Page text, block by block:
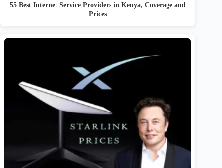
55 Best Internet Service Providers in Kenya, Coverage and
Prices